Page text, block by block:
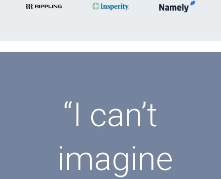
“I can’t
imagine